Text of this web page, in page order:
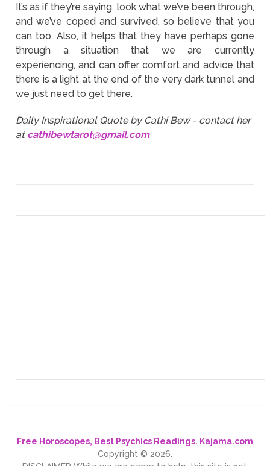
It’s as if they’re saying, look what we’ve been through,
and we’ve coped and survived, so believe that you
can too. Also, it helps that they have perhaps gone
through a situation that we are currently
experiencing, and can offer comfort and advice that
there is a light at the end of the very dark tunnel and
we just need to get there.
Daily Inspirational Quote by Cathi Bew - contact her
at cathibewtarot@gmail.com
Free Horoscopes, Best Psychics Readings. Kajama.com
Copyright © 2026.